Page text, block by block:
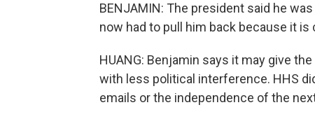
BENJAMIN: The president said he
now had to pull him back because it is
HUANG: Benjamin says it may give
with less political interference. HHS
emails or the independence of the